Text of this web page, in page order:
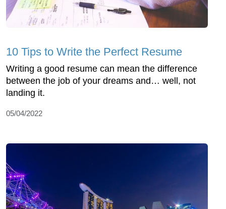
10 Tips to Write the Perfect Resume
Writing a good resume can mean the difference
between the job of your dreams and… well, not
landing it.
05/04/2022